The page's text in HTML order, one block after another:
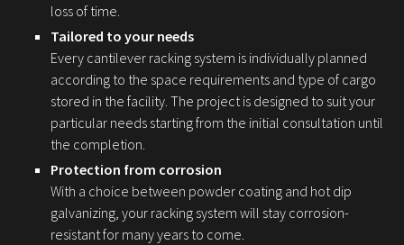
loss of time.
Tailored to your needs
Every cantilever racking system is individually planned
according to the space requirements and type of cargo
stored in the facility. The project is designed to suit your
particular needs starting from the initial consultation until
the completion.
Protection from corrosion
With a choice between powder coating and hot dip
galvanizing, your racking system will stay corrosion-
resistant for many years to come.